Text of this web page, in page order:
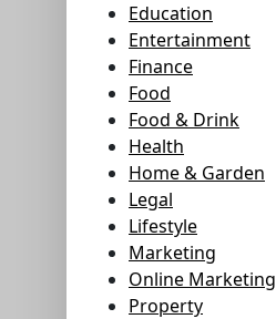
Education
Entertainment
Finance
Food
Food & Drink
Health
Home & Garden
Legal
Lifestyle
Marketing
Online Marketing
Property